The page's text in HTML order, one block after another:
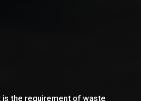
is the requirement of waste